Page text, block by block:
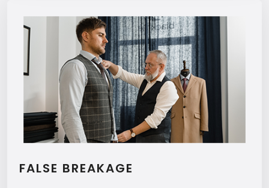
FALSE BREAKAGE